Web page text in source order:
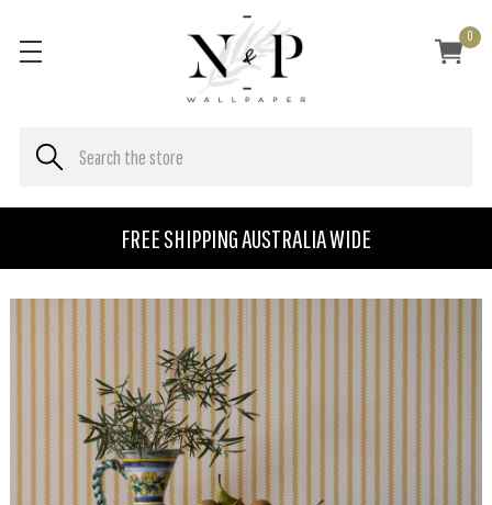
FREE SHIPPING AUSTRALIA WIDE
0